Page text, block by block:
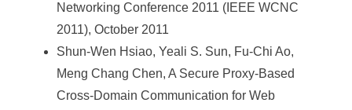
Networking Conference 2011 (IEEE WCNC
2011), October 2011
Shun-Wen Hsiao, Yeali S. Sun, Fu-Chi Ao,
Meng Chang Chen, A Secure Proxy-Based
Cross-Domain Communication for Web